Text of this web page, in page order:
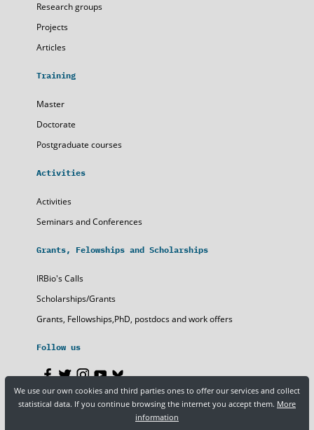
We use our own cookies and third parties ones to offer our services and collect
statistical data. If you continue browsing the internet you accept them. More
information
Research groups
Projects
Articles
Training
Master
Doctorate
Postgraduate courses
Activities
Activities
Seminars and Conferences
Grants, Felowships and Scholarships
IRBio's Calls
Scholarships/Grants
Grants, Fellowships,PhD, postdocs and work offers
Follow us
Legal notice Privacy policy Cookies